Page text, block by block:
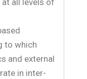
all levels of
to which
and external
in inter-